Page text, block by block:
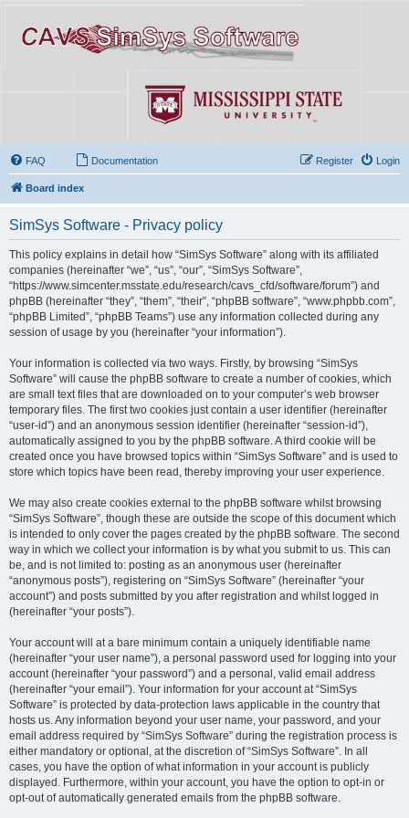
FAQ Documentation Login
Register
Board index
SimSys Software - Privacy policy
This policy explains in detail how “SimSys Software” along with its affiliated
companies (hereinafter “we”, “us”, “our”, “SimSys Software”,
“https://www.simcenter.msstate.edu/research/cavs_cfd/software/forum”) and
phpBB (hereinafter “they”, “them”, “their”, “phpBB software”, “www.phpbb.com”,
“phpBB Limited”, “phpBB Teams”) use any information collected during any
session of usage by you (hereinafter “your information”).
Your information is collected via two ways. Firstly, by browsing “SimSys
Software” will cause the phpBB software to create a number of cookies, which
are small text files that are downloaded on to your computer’s web browser
temporary files. The first two cookies just contain a user identifier (hereinafter
“user-id”) and an anonymous session identifier (hereinafter “session-id”),
automatically assigned to you by the phpBB software. A third cookie will be
created once you have browsed topics within “SimSys Software” and is used to
store which topics have been read, thereby improving your user experience.
We may also create cookies external to the phpBB software whilst browsing
“SimSys Software”, though these are outside the scope of this document which
is intended to only cover the pages created by the phpBB software. The second
way in which we collect your information is by what you submit to us. This can
be, and is not limited to: posting as an anonymous user (hereinafter
“anonymous posts”), registering on “SimSys Software” (hereinafter “your
account”) and posts submitted by you after registration and whilst logged in
(hereinafter “your posts”).
Your account will at a bare minimum contain a uniquely identifiable name
(hereinafter “your user name”), a personal password used for logging into your
account (hereinafter “your password”) and a personal, valid email address
(hereinafter “your email”). Your information for your account at “SimSys
Software” is protected by data-protection laws applicable in the country that
hosts us. Any information beyond your user name, your password, and your
email address required by “SimSys Software” during the registration process is
either mandatory or optional, at the discretion of “SimSys Software”. In all
cases, you have the option of what information in your account is publicly
displayed. Furthermore, within your account, you have the option to opt-in or
opt-out of automatically generated emails from the phpBB software.